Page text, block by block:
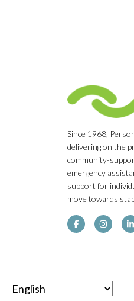
Since 1968,
delivering on the
community-
emergency
support for
move towards